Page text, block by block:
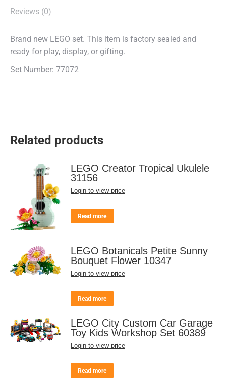
Reviews (0)
Brand new LEGO set. This item is factory sealed and
ready for play, display, or gifting.
Set Number: 77072
Related products
LEGO Creator Tropical Ukulele
31156
Login to view price
Read more
LEGO Botanicals Petite Sunny
Bouquet Flower 10347
Login to view price
Read more
LEGO City Custom Car Garage
Toy Kids Workshop Set 60389
Login to view price
Read more